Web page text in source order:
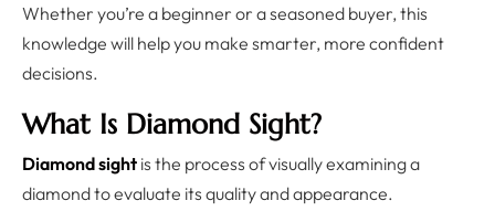
Whether you’re a beginner or a seasoned buyer, this
knowledge will help you make smarter, more confident
decisions.
What Is Diamond Sight?
Diamond sight is the process of visually examining a
diamond to evaluate its quality and appearance.